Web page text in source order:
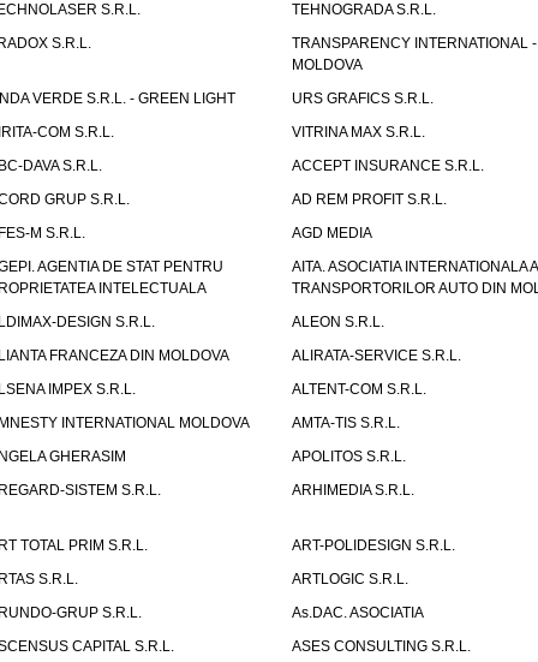
S.R.L.
TEHNOGRADA S.R.L.
S.R.L.
TRANSPARENCY INTERNATIONAL -
MOLDOVA
VERDE S.R.L. - GREEN LIGHT
URS GRAFICS S.R.L.
COM S.R.L.
VITRINA MAX S.R.L.
DAVA S.R.L.
ACCEPT INSURANCE S.R.L.
GRUP S.R.L.
AD REM PROFIT S.R.L.
M S.R.L.
AGD MEDIA
AGENTIA DE STAT PENTRU
INTELECTUALA
AITA. ASOCIATIA INTERNATIONALA A
TRANSPORTORILOR AUTO DIN
DESIGN S.R.L.
ALEON S.R.L.
FRANCEZA DIN MOLDOVA
ALIRATA-SERVICE S.R.L.
IMPEX S.R.L.
ALTENT-COM S.R.L.
INTERNATIONAL MOLDOVA
AMTA-TIS S.R.L.
GHERASIM
APOLITOS S.R.L.
SISTEM S.R.L.
ARHIMEDIA S.R.L.
TOTAL PRIM S.R.L.
ART-POLIDESIGN S.R.L.
S.R.L.
ARTLOGIC S.R.L.
GRUP S.R.L.
As.DAC. ASOCIATIA
CAPITAL S.R.L.
ASES CONSULTING S.R.L.